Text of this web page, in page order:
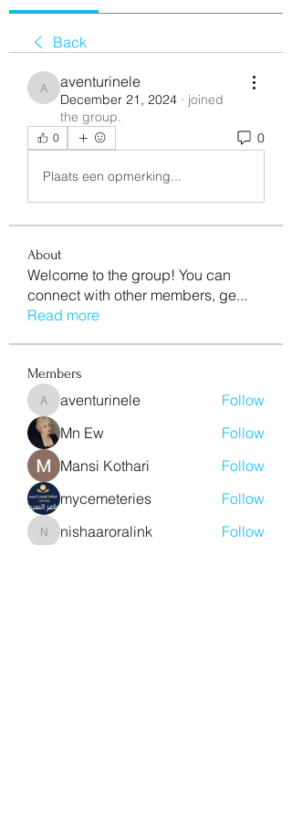
Back
aventurinele
aventurinele
December 21, 2024 · joined
the group.
0 0
Plaats een opmerking...
About
Welcome to the group! You can
connect with other members, ge...
Read more
Members
aventurinele
aventurinele
Follow
Mn Ew
Follow
Mansi Kothari
Follow
mycemeteries
Follow
nishaaroralink
nishaaroralink
Follow